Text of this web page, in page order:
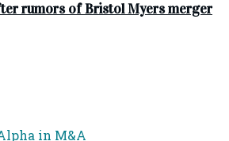
rumors of Bristol Myers merger
in M&A